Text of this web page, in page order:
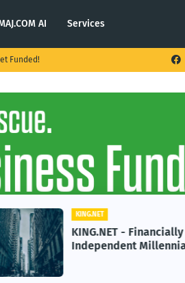
AI Services
Funded!
KING.NET
KING.NET - Financially
Independent